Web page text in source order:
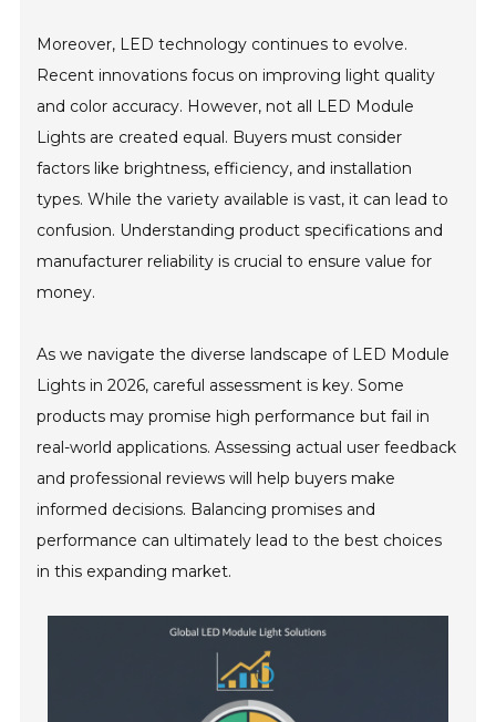
Moreover, LED technology continues to evolve.
Recent innovations focus on improving light quality
and color accuracy. However, not all LED Module
Lights are created equal. Buyers must consider
factors like brightness, efficiency, and installation
types. While the variety available is vast, it can lead to
confusion. Understanding product specifications and
manufacturer reliability is crucial to ensure value for
money.
As we navigate the diverse landscape of LED Module
Lights in 2026, careful assessment is key. Some
products may promise high performance but fail in
real-world applications. Assessing actual user feedback
and professional reviews will help buyers make
informed decisions. Balancing promises and
performance can ultimately lead to the best choices
in this expanding market.